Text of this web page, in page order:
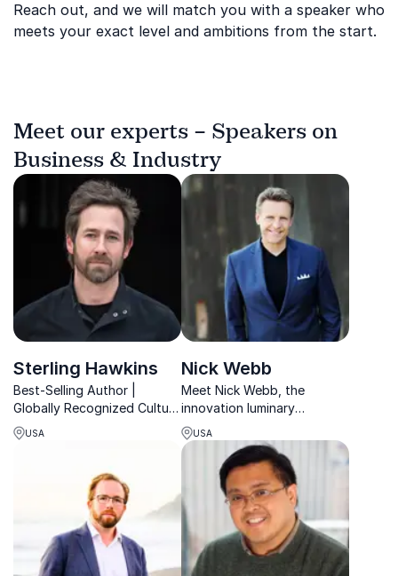
Reach out, and we will match you with a speaker who
meets your exact level and ambitions from the start.
Meet our experts – Speakers on
Business & Industry
Sterling Hawkins
Best-Selling Author |
Globally Recognized Culture
Growth Keynote Speaker |
Award-Winning Thought
What Movement
USA
Nick Webb
Meet Nick Webb, the
innovation luminary
recognized as a Top 30
Business Expert for eight
consecutive years. Let him
guide your organization
towards unparalleled
success.
USA